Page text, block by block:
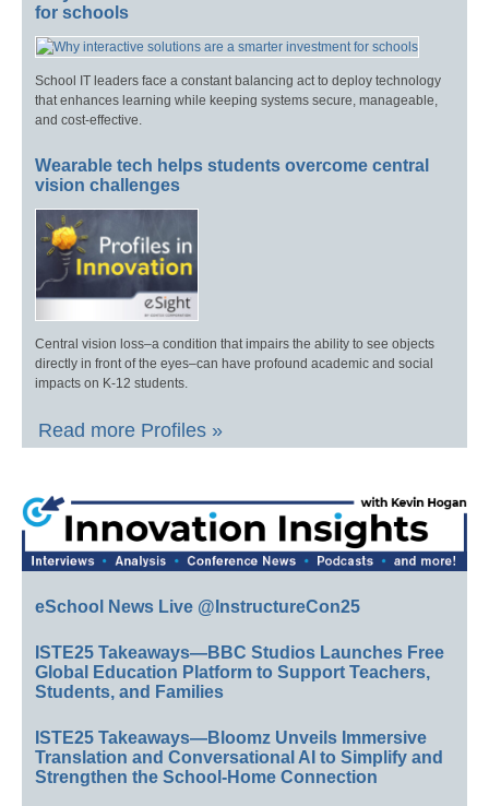
for schools
School IT leaders face a constant balancing act to deploy technology
that enhances learning while keeping systems secure, manageable,
and cost-effective.
Wearable tech helps students overcome central
vision challenges
Central vision loss–a condition that impairs the ability to see objects
directly in front of the eyes–can have profound academic and social
impacts on K-12 students.
Read more Profiles »
eSchool News Live @InstructureCon25
ISTE25 Takeaways—BBC Studios Launches Free
Global Education Platform to Support Teachers,
Students, and Families
ISTE25 Takeaways—Bloomz Unveils Immersive
Translation and Conversational AI to Simplify and
Strengthen the School-Home Connection